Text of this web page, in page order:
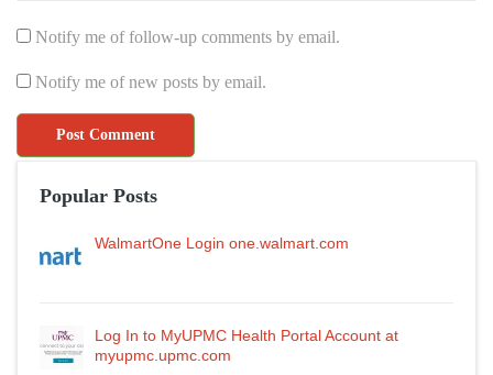
Notify me of follow-up comments by email.
Notify me of new posts by email.
Popular Posts
WalmartOne Login one.walmart.com
Log In to MyUPMC Health Portal Account at
myupmc.upmc.com